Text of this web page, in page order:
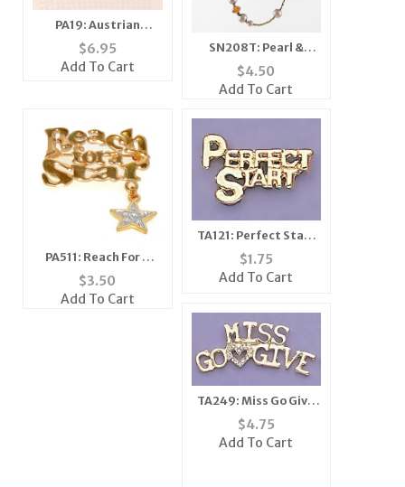
PA19: Austrian
Crystal Pink Caddy
Car Pin
$6.95
Add To Cart
SN208T: Pearl &
Crystal Set
(Coffee/Topaz or
White and Clear
Beads
$4.50
Add To Cart
PA511: Reach For A
Star Pin
$3.50
Add To Cart
TA121: Perfect Start
Tac
$1.75
Add To Cart
TA249: Miss Go Give
Heart Pin
$4.75
Add To Cart